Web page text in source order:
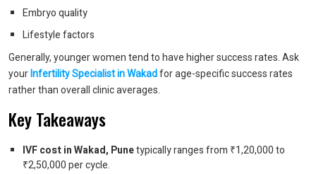
Embryo quality
Lifestyle factors
Generally, younger women tend to have higher success rates. Ask
your Infertility Specialist in Wakadfor age-specific success rates
rather than overall clinic averages.
Key Takeaways
IVF cost in Wakad, Punetypically ranges from ₹1,20,000 to
₹2,50,000 per cycle.